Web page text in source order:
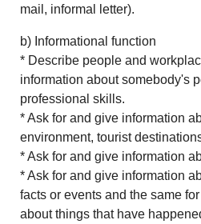
mail, informal letter).
b) Informational function
* Describe people and
information about somebody's
professional skills.
* Ask for and give information
environment, tourist
* Ask for and give information
* Ask for and give information
facts or events and the same
about things that have